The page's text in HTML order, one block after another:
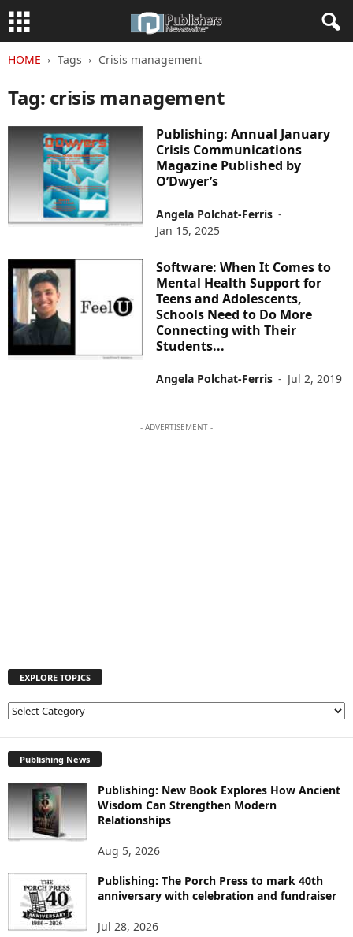
HOME Tags Crisis management
Tag: crisis management
Publishing: Annual January
Crisis Communications
Magazine Published by
O’Dwyer’s
Angela Polchat-Ferris -
Jan 15, 2025
Software: When It Comes to
Mental Health Support for
Teens and Adolescents,
Schools Need to Do More
Connecting with Their
Students...
Angela Polchat-Ferris - Jul 2, 2019
- ADVERTISEMENT -
EXPLORE TOPICS
E
R
E
T
O
I
Publishing News
Publishing: New Book Explores How Ancient
Wisdom Can Strengthen Modern
Relationships
Aug 5, 2026
Publishing: The Porch Press to mark 40th
anniversary with celebration and fundraiser
Jul 28, 2026